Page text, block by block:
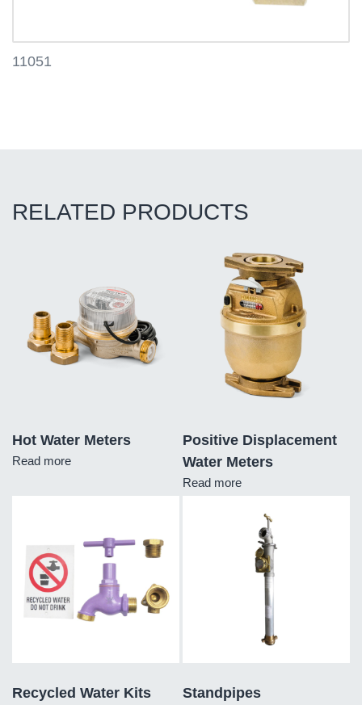
11051
RELATED PRODUCTS
Hot Water Meters
Read more
Positive Displacement
Water Meters
Read more
Recycled Water Kits Standpipes